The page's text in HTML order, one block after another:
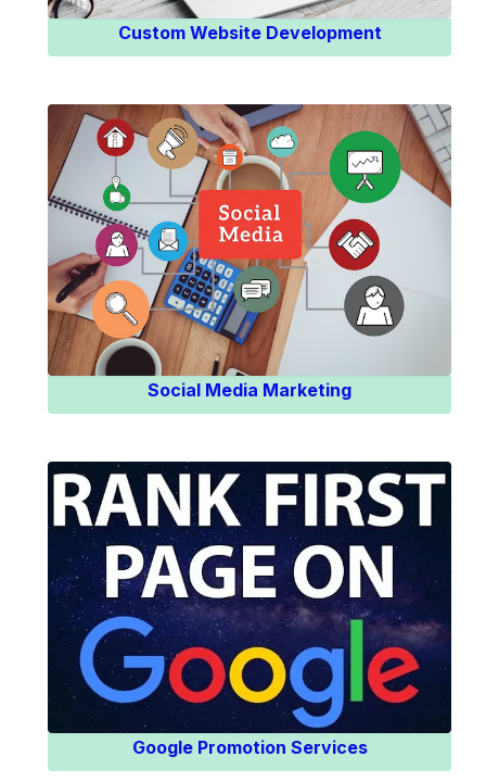
Custom Website Development
Social Media Marketing
Know More
Google Promotion Services
Know More